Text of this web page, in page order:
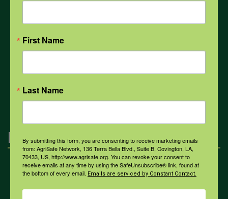
COVID-19
Engagement
Farmers & Ranchers
First Name
Last Name
By submitting this form, you are consenting to receive marketing emails
from: AgriSafe Network, 136 Terra Bella Blvd., Suite B, Covington, LA,
70433, US, http://www.agrisafe.org. You can revoke your consent to
receive emails at any time by using the SafeUnsubscribe® link, found at
the bottom of every email. Emails are serviced by Constant Contact.